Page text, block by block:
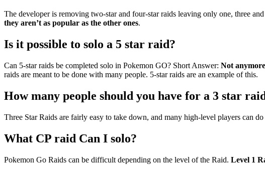
The developer is removing two-star and four-star raids leaving only one, three
they aren’t as popular as the other ones.
Is it possible to solo a 5 star raid?
Can 5-star raids be completed solo in Pokemon GO? Short Answer: Not anymore
raids are meant to be done with many people. 5-star raids are an example of this.
How many people should you have for a 3 star
Three Star Raids are fairly easy to take down, and many high-level players can
What CP raid Can I solo?
Pokemon Go Raids can be difficult depending on the level of the Raid. Level 1